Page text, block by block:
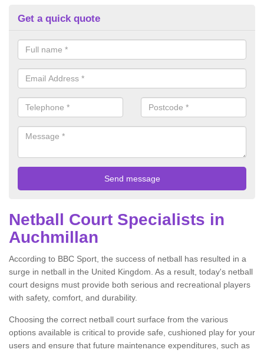
Get a quick quote
Netball Court Specialists in
Auchmillan
According to BBC Sport, the success of netball has resulted in a
surge in netball in the United Kingdom. As a result, today's netball
court designs must provide both serious and recreational players
with safety, comfort, and durability.
Choosing the correct netball court surface from the various
options available is critical to provide safe, cushioned play for your
users and ensure that future maintenance expenditures, such as